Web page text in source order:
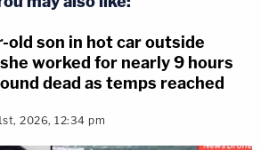
old son in hot car outside
worked for nearly 9 hours
dead as temps reached
2026, 12:34 pm